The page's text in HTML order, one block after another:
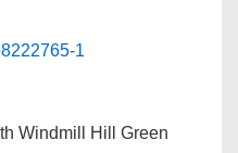
Windmill Hill Green